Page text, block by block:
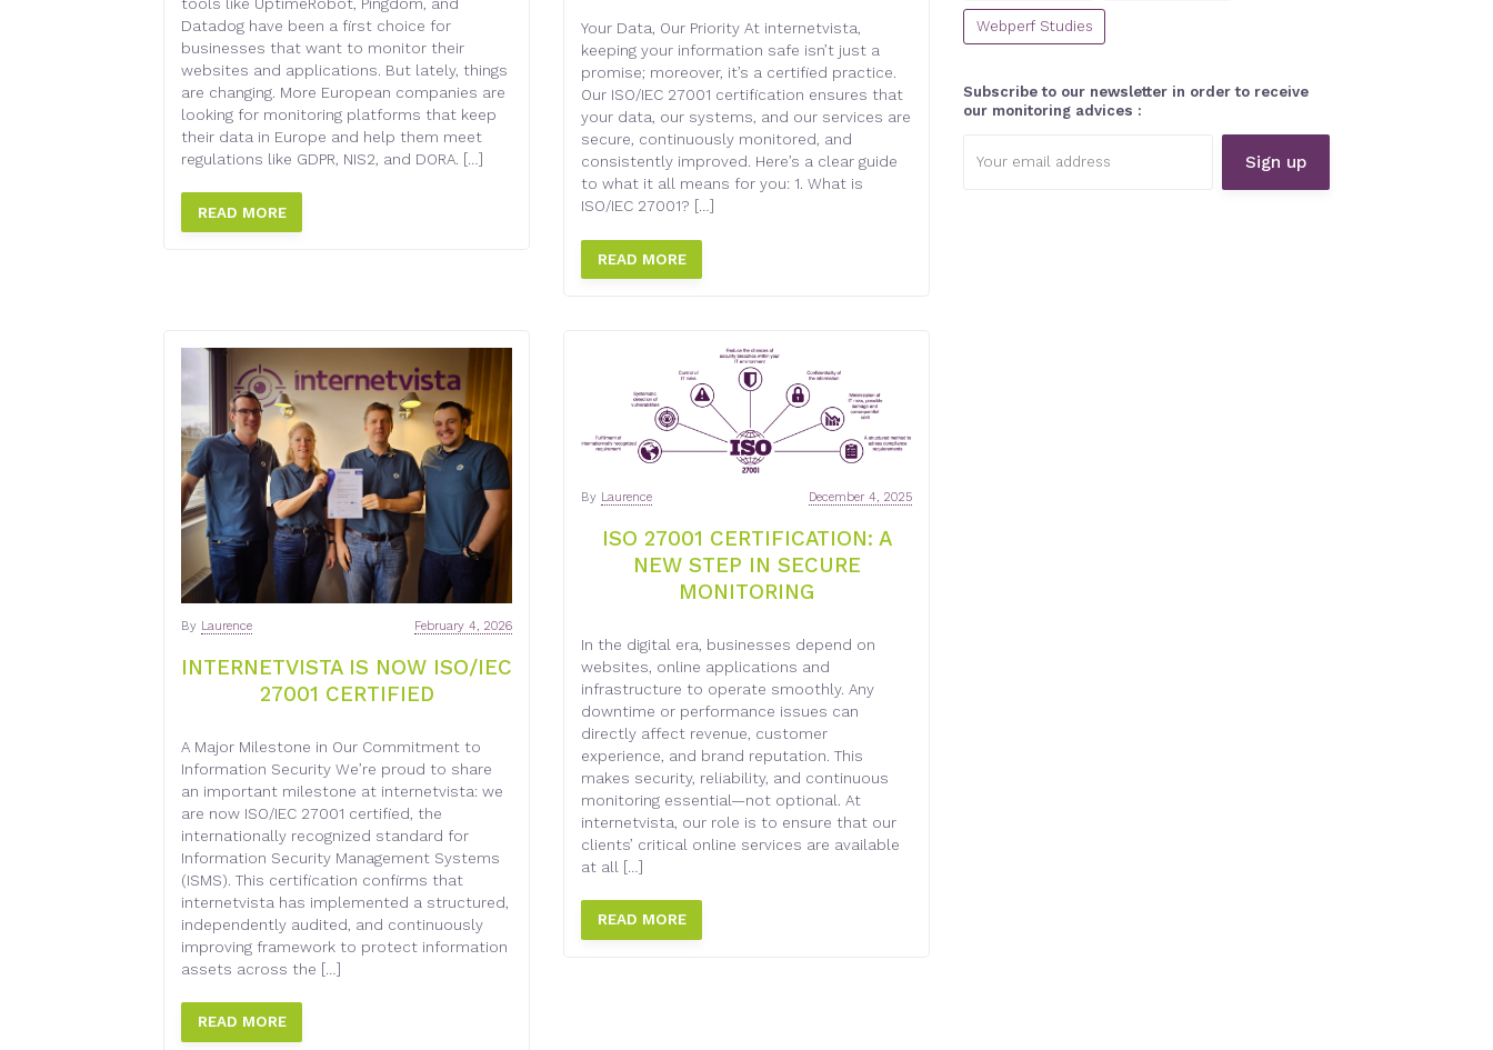
Datadog have been a first choice for
businesses that want to monitor their
websites and applications. But lately, things
are changing. More European companies are
looking for monitoring platforms that keep
their data in Europe and help them meet
regulations like GDPR, NIS2, and DORA. […]
READ MORE
Your Data, Our Priority At internetvista,
keeping your information safe isn’t just a
promise; moreover, it’s a certified practice.
Our ISO/IEC 27001 certification ensures that
your data, our systems, and our services are
secure, continuously monitored, and
consistently improved. Here’s a clear guide
to what it all means for you: 1. What is
ISO/IEC 27001? […]
READ MORE
INTERNETVISTA IS NOW ISO/IEC
27001 CERTIFIED
February 4, 2026
By Laurence
A Major Milestone in Our Commitment to
Information Security We’re proud to share
an important milestone at internetvista: we
are now ISO/IEC 27001 certified, the
internationally recognized standard for
Information Security Management Systems
(ISMS). This certification confirms that
internetvista has implemented a structured,
independently audited, and continuously
improving framework to protect information
assets across the […]
READ MORE
ISO 27001 CERTIFICATION: A
NEW STEP IN SECURE
MONITORING
December 4, 2025
By Laurence
In the digital era, businesses depend on
websites, online applications and
infrastructure to operate smoothly. Any
downtime or performance issues can
directly affect revenue, customer
experience, and brand reputation. This
makes security, reliability, and continuous
monitoring essential—not optional. At
internetvista, our role is to ensure that our
clients’ critical online services are available
at all […]
READ MORE
Webperf Studies
Subscribe to our newsletter in order to receive
our monitoring advices :
address: